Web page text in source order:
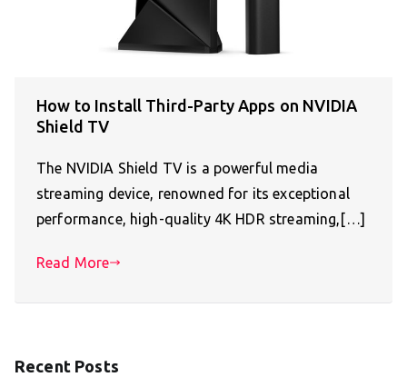
How to Install Third-Party Apps on NVIDIA
Shield TV
The NVIDIA Shield TV is a powerful media
streaming device, renowned for its exceptional
performance, high-quality 4K HDR streaming,[…]
Read More
Recent Posts